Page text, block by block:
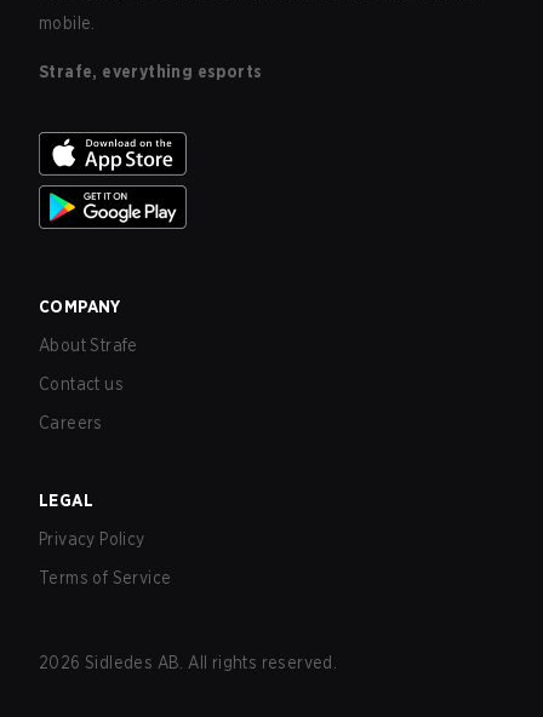
mobile.
Strafe, everything esports
COMPANY
About Strafe
Contact us
Careers
LEGAL
Privacy Policy
Terms of Service
2026 Sidledes AB. All rights reserved.